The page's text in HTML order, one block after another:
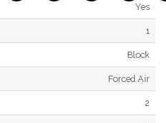
Yes
1
Block
Forced Air
2